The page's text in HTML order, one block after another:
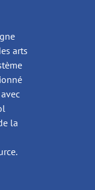
arts
la